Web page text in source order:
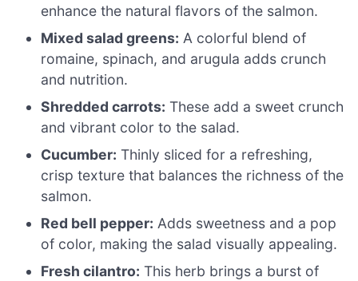
enhance the natural flavors of the salmon.
Mixed salad greens: A colorful blend of
romaine, spinach, and arugula adds crunch
and nutrition.
Shredded carrots: These add a sweet crunch
and vibrant color to the salad.
Cucumber: Thinly sliced for a refreshing,
crisp texture that balances the richness of the
salmon.
Red bell pepper: Adds sweetness and a pop
of color, making the salad visually appealing.
Fresh cilantro: This herb brings a burst of